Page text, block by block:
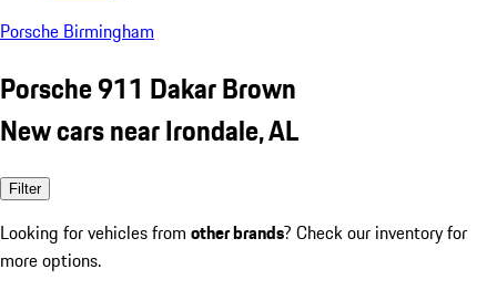
Porsche Birmingham
Porsche 911 Dakar Brown
New cars near Irondale, AL
Filter
Looking for vehicles from other brands? Check our inventory for
more options.